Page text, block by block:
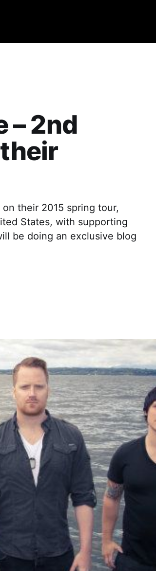
– 2nd
their
their 2015 spring tour,
States, with supporting
be doing an exclusive blog